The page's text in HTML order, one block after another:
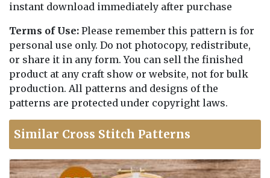
instant download immediately after purchase
Terms of Use: Please remember this pattern is for
personal use only. Do not photocopy, redistribute,
or share it in any form. You can sell the finished
product at any craft show or website, not for bulk
production. All patterns and designs of the
patterns are protected under copyright laws.
Similar Cross Stitch Patterns